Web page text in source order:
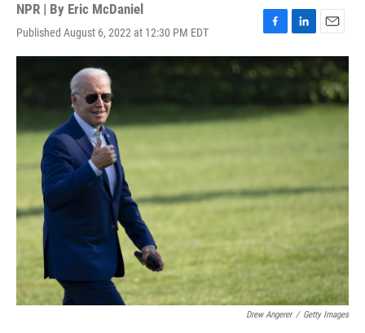
NPR | By Eric McDaniel
Published August 6, 2022 at 12:30 PM EDT
F
a
c
o
o
L
i
n
d
E
m
i
l
Drew Angerer / Getty Images